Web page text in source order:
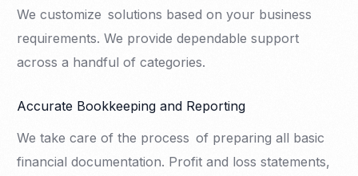
We customize solutions based on your business
requirements. We provide dependable support
across a handful of categories.
Accurate Bookkeeping and Reporting
We take care of the process of preparing all basic
financial documentation. Profit and loss statements,